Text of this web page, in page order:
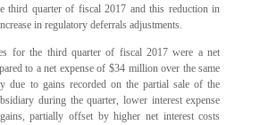
third quarter of fiscal 2017 and this reduction in
in regulatory deferrals adjustments.
for the third quarter of fiscal 2017 were a net
to a net expense of $34 million over the same
due to gains recorded on the partial sale of the
during the quarter, lower interest expense
partially offset by higher net interest costs